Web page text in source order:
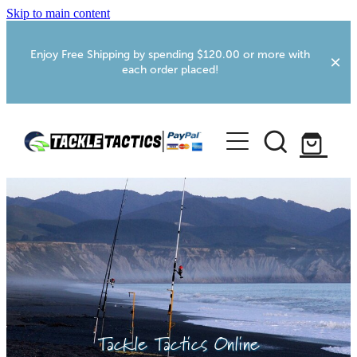
Skip to main content
Enjoy Free Shipping by spending $120.00 or more with
each order placed!
Home
Shop
More Info
Webcams
Foxton RV Services
Tackle Tactics Online